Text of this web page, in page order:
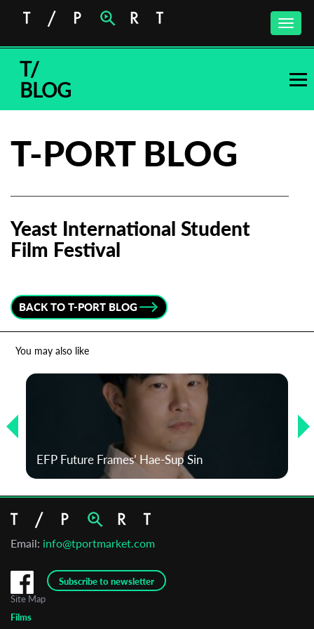
Toggle
T/
BLOG
T-PORT BLOG
Yeast International Student
Film Festival
BACK TO T-PORT BLOG
You may also like
EFP Future Frames’ Hae-Sup Sin
Email: info@tportmarket.com
Subscribe to newsletter
newsletter
Email Address*
Organisation
Site Map
Films